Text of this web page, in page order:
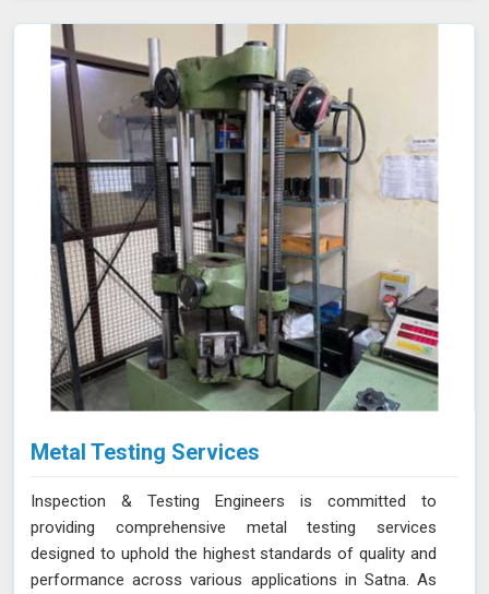
Metal Testing Services
Inspection & Testing Engineers is committed to
providing comprehensive metal testing services
designed to uphold the highest standards of quality and
performance across various applications in Satna. As